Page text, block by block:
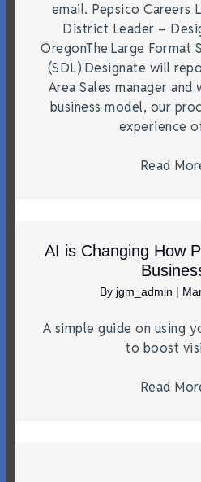
email. Pepsico Careers
District Leader –
OregonThe Large Format
(SDL) Designate will
Area Sales manager
business model, our
experience
Read
AI is Changing How
By jgm_admin |
A simple guide on using
to boost
Read